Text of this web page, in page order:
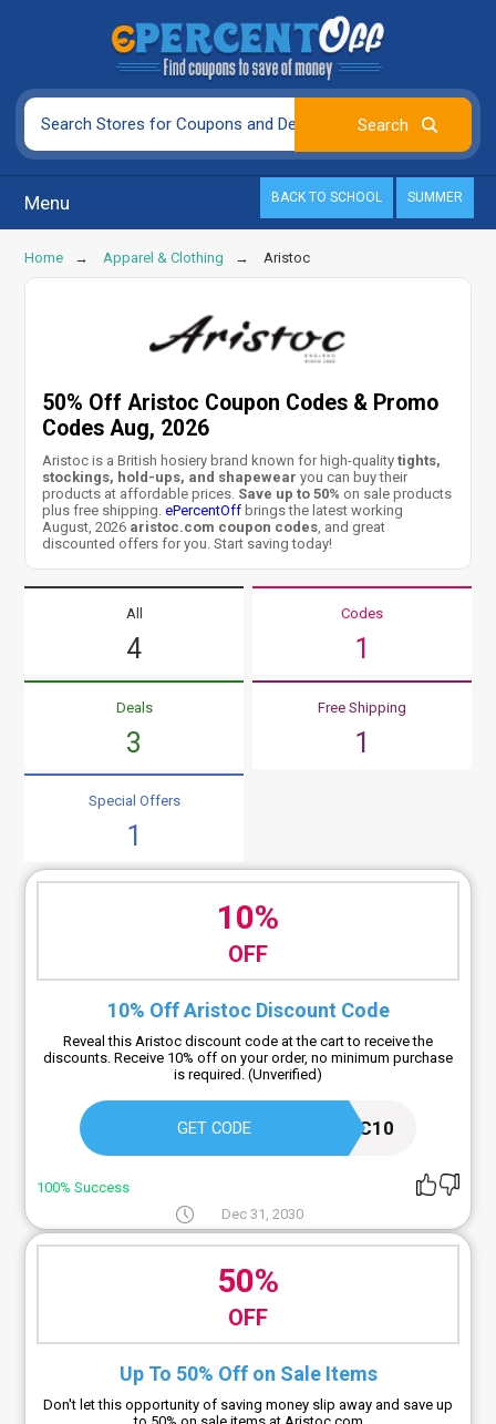
Menu BACK TO SCHOOL SUMMER
Home Apparel & Clothing Aristoc
50% Off Aristoc Coupon Codes & Promo
Codes Aug, 2026
Aristoc is a British hosiery brand known for high-qualitytights,
stockings, hold-ups, and shapewear you can buy their
products at affordable prices. Save up to 50% on sale products
plus free shipping.ePercentOff brings the latest working
August, 2026 aristoc.com coupon codes , and great
discounted offers for you. Start saving today!
All
4
Codes
1
Deals
3
Free Shipping
1
Special Offers
1
10%
OFF
10% Off Aristoc Discount Code
Reveal this Aristoc discount code at the cart to receive the
discounts. Receive 10% off on your order, no minimum purchase
is required. (Unverified)
GET CODE ARISTOC10
100% Success
Dec 31, 2030
50%
OFF
Up To 50% Off on Sale Items
Don't let this opportunity of saving money slip away and save up